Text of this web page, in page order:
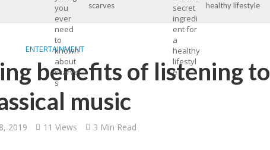
scarves
healthy lifestyle
ENTERTAINMENT
benefits of listening to
music
2019 11 Views 3 Min Read